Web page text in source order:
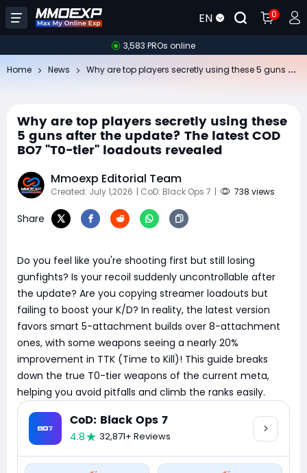
EN 0
3,583 PROs online
Home News
Why are top players secretly using these
5 guns after the update? The latest COD
BO7 "T0-tier" loadouts revealed
Mmoexp Editorial Team
Created: July 1,2026 | CoD: Black Ops 7 | 738 views
Share
Do you feel like you're shooting first but still losing
gunfights? Is your recoil suddenly uncontrollable after
the update? Are you copying streamer loadouts but
failing to boost your K/D? In reality, the latest version
favors smart 5-attachment builds over 8-attachment
ones, with some weapons seeing a nearly 20%
improvement in TTK (Time to Kill)! This guide breaks
down the true T0-tier weapons of the current meta,
helping you avoid pitfalls and climb the ranks easily.
CoD: Black Ops 7
4.8 32,871+ Reviews